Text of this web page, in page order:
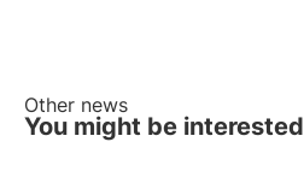
Other news
You might be interested